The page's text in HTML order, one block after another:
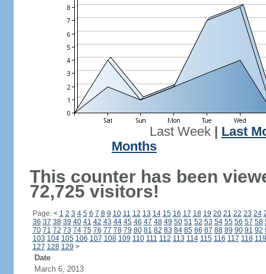
Last Week| Last
Months
This counter has been
72,725 visitors!
Page: < 1 2 3 4 5 6 7 8 9 10 11 12 13 14 15 16 17 18 19 20 21 22 23 24
36 37 38 39 40 41 42 43 44 45 46 47 48 49 50 51 52 53 54 55 56 57 58
70 71 72 73 74 75 76 77 78 79 80 81 82 83 84 85 86 87 88 89 90 91 92
103 104 105 106 107 108 109 110 111 112 113 114 115 116 117 118 119
127 128 129 >
Date
March 6, 2013